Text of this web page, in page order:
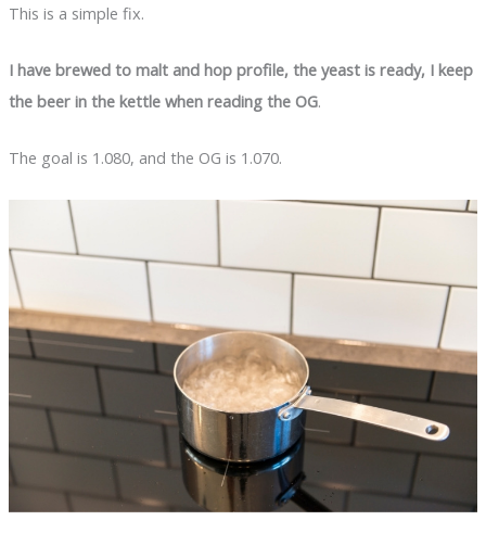
This is a simple fix.
I have brewed to malt and hop profile, the yeast is ready, I keep
the beer in the kettle when reading the OG.
The goal is 1.080, and the OG is 1.070.